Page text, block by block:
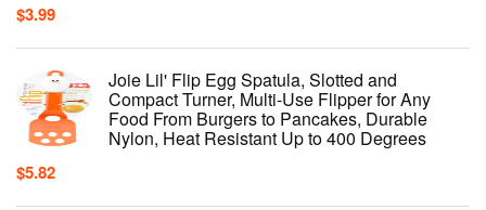
$3.99
Joie Lil' Flip Egg Spatula, Slotted and
Compact Turner, Multi-Use Flipper for Any
Food From Burgers to Pancakes, Durable
Nylon, Heat Resistant Up to 400 Degrees
$5.82